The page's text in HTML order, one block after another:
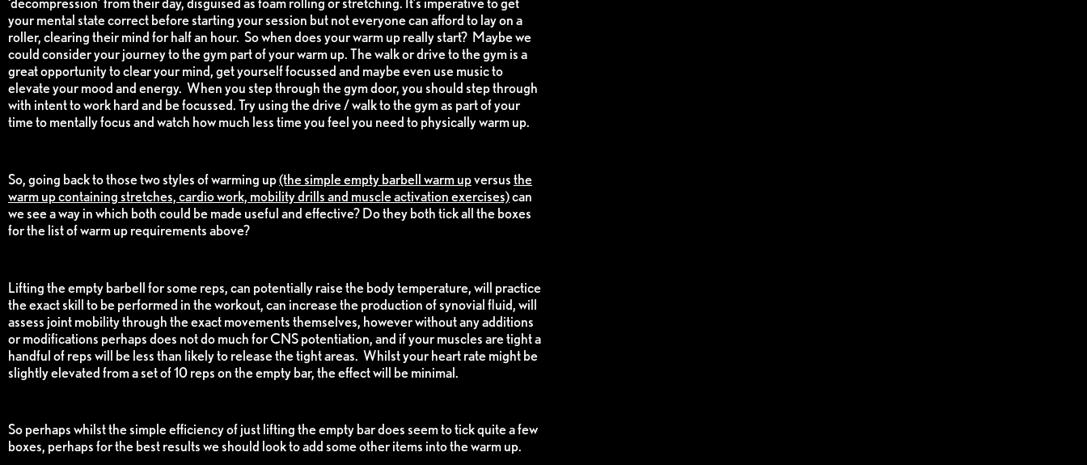
your mental state correct before starting your session but not everyone can afford to lay on a
roller, clearing their mind for half an hour. So when does your warm up really start? Maybe we
could consider your journey to the gym part of your warm up. The walk or drive to the gym is a
great opportunity to clear your mind, get yourself focussed and maybe even use music to
elevate your mood and energy. When you step through the gym door, you should step through
with intent to work hard and be focussed. Try using the drive / walk to the gym as part of your
time to mentally focus and watch how much less time you feel you need to physically warm up.
So, going back to those two styles of warming up(the simple empty barbell warm upversusthe
warm up containing stretches, cardio work, mobility drills and muscle activation exercises)can
we see a way in which both could be made useful and effective? Do they both tick all the boxes
for the list of warm up requirements above?
Lifting the empty barbell for some reps, can potentially raise the body temperature, will practice
the exact skill to be performed in the workout, can increase the production of synovial fluid, will
assess joint mobility through the exact movements themselves, however without any additions
or modifications perhaps does not do much for CNS potentiation, and if your muscles are tight a
handful of reps will be less than likely to release the tight areas. Whilst your heart rate might be
slightly elevated from a set of 10 reps on the empty bar, the effect will be minimal.
So perhaps whilst the simple efficiency of just lifting the empty bar does seem to tick quite a few
boxes, perhaps for the best results we should look to add some other items into the warm up.